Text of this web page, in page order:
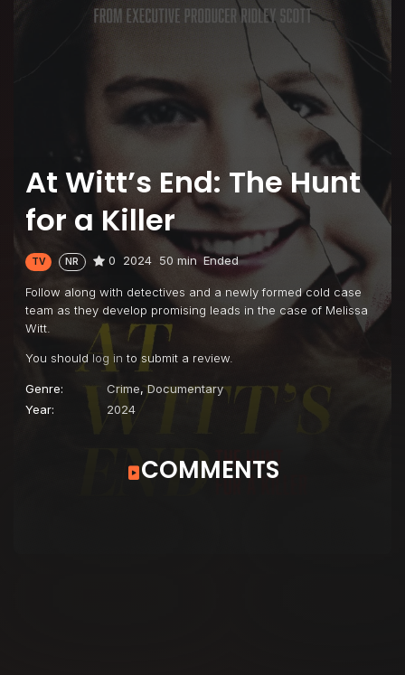
At Witt’s End: The Hunt
for a Killer
TV NR 0 2024 50 min Ended
Follow along with detectives and a newly formed cold case
team as they develop promising leads in the case of Melissa
Witt.
You shouldlog in to submit a review.
Genre: Crime, Documentary
Year:
2024
COMMENTS